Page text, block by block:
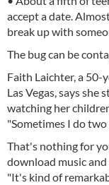
accept a date.
break up with
The bug can be
Faith Laichter, a 50-
Las Vegas, says
watching her
"Sometimes I do
That's nothing for
download music
"It's kind of